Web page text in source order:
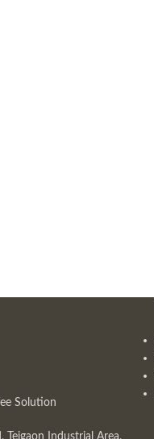
Solution
Tejgaon Industrial Area,